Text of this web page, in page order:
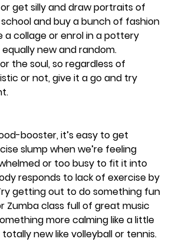
get silly and draw portraits of
and buy a bunch of fashion
a collage or enrol in a pottery
new and random.
the soul, so regardless of
or not, give it a go and try
booster, it’s easy to get
slump when we’re feeling
or too busy to fit it into
responds to lack of exercise by
getting out to do something fun
Zumba class full of great music
more calming like a little
new like volleyball or tennis.